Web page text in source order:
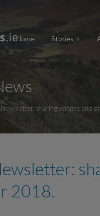
Home Stories
sharing science and
2018.